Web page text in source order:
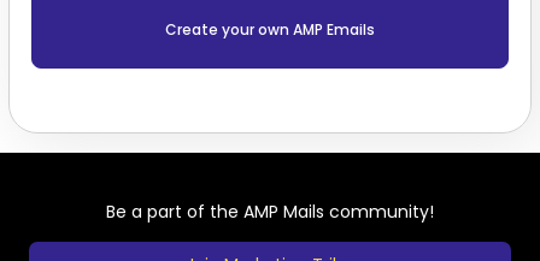
Create your own AMP Emails
Be a part of the AMP Mails community!